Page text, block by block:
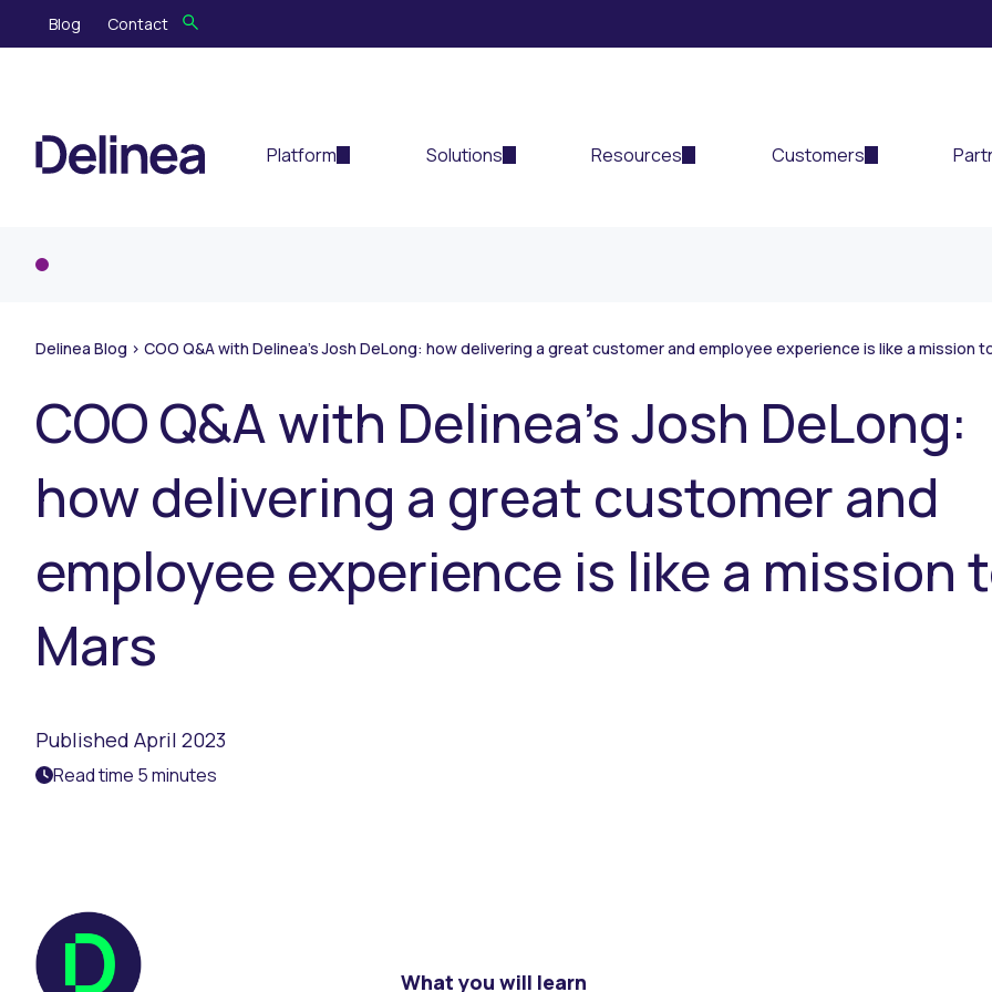
Blog Contact
Platform Solutions Resources Customers
Delinea Blog > COO Q&A with Delinea’s Josh DeLong: how delivering a great customer and employee experience is like a mission
COO Q&A with Delinea’s Josh DeLong:
how delivering a great customer and
employee experience is like a mission
Mars
Published April 2023
Read time 5 minutes
What you will learn